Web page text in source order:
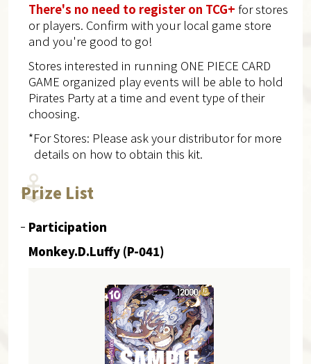
There's no need to register on TCG+ for stores
or players. Confirm with your local game store
and you're good to go!
Stores interested in running ONE PIECE CARD
GAME organized play events will be able to hold
Pirates Party at a time and event type of their
choosing.
*For Stores: Please ask your distributor for more
details on how to obtain this kit.
Prize List
Participation
Monkey.D.Luffy (P-041)